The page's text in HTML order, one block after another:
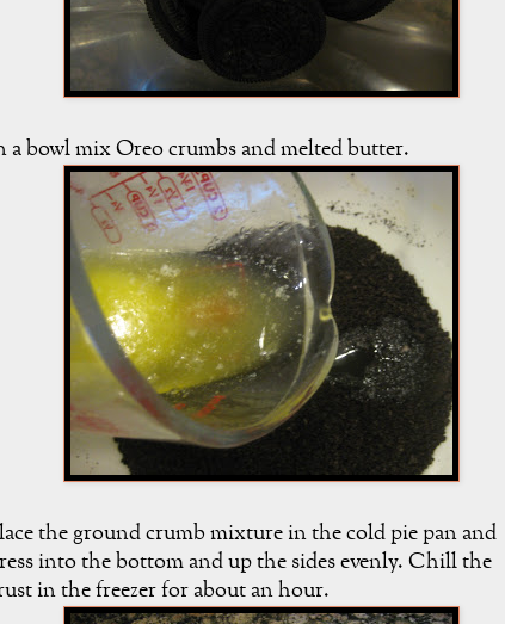
a bowl mix Oreo crumbs and melted butter.
the ground crumb mixture in the cold pie pan and
into the bottom and up the sides evenly. Chill the
in the freezer for about an hour.